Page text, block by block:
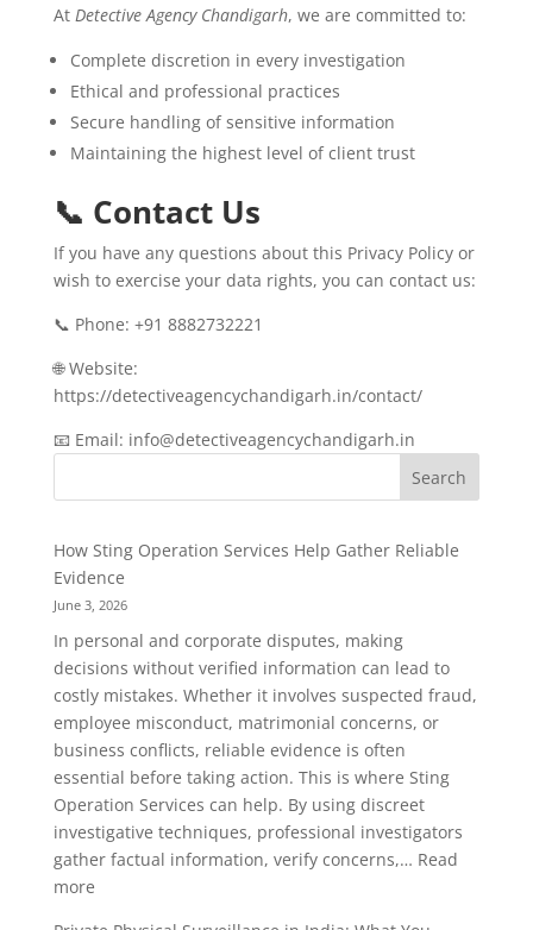
At Detective Agency Chandigarh, we are committed to:
Complete discretion in every investigation
Ethical and professional practices
Secure handling of sensitive information
Maintaining the highest level of client trust
📞 Contact Us
If you have any questions about this Privacy Policy or
wish to exercise your data rights, you can contact us:
📞 Phone: +91 8882732221
🌐 Website:
https://detectiveagencychandigarh.in/contact/
📧 Email: info@detectiveagencychandigarh.in
Search
How Sting Operation Services Help Gather Reliable
Evidence
June 3, 2026
In personal and corporate disputes, making
decisions without verified information can lead to
costly mistakes. Whether it involves suspected fraud,
employee misconduct, matrimonial concerns, or
business conflicts, reliable evidence is often
essential before taking action. This is where Sting
Operation Services can help. By using discreet
investigative techniques, professional investigators
gather factual information, verify concerns,… Read
more: